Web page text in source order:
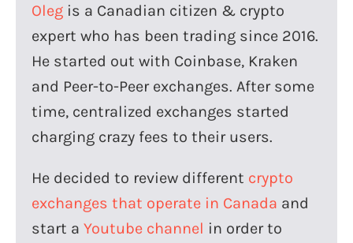
Oleg is a Canadian citizen & crypto
expert who has been trading since 2016.
He started out with Coinbase, Kraken
and Peer-to-Peer exchanges. After some
time, centralized exchanges started
charging crazy fees to their users.
He decided to review different crypto
exchanges that operate in Canada and
start a Youtube channel in order to